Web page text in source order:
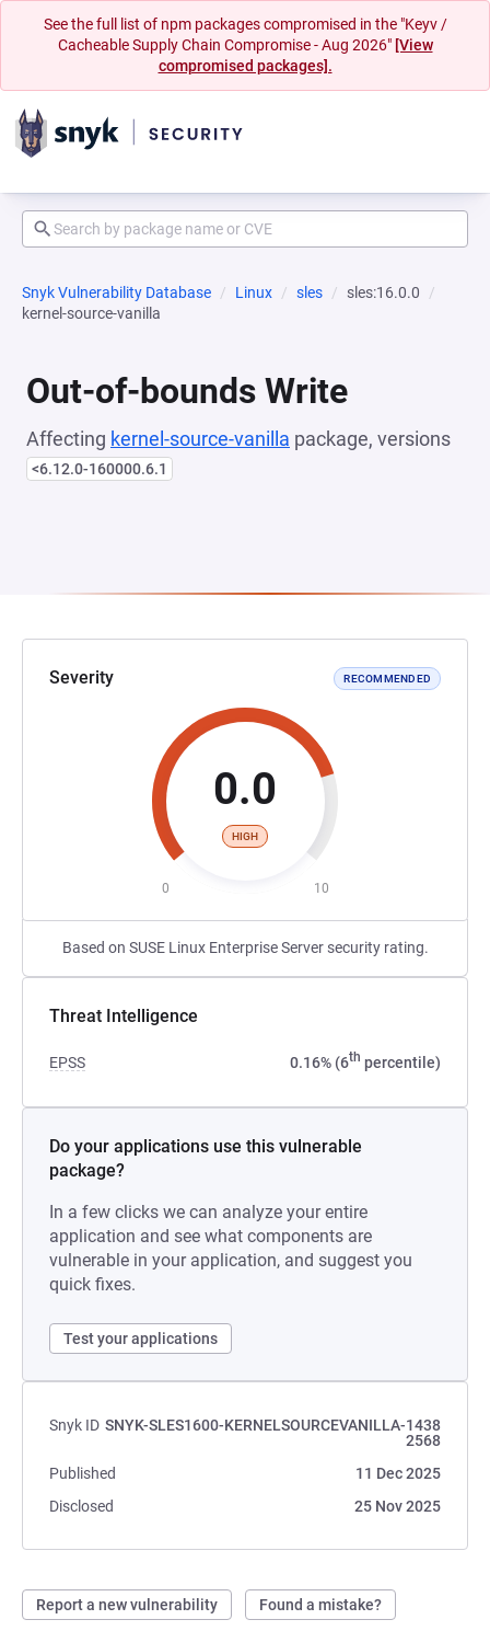
See the full list of npm packages compromised in the "Keyv /
Cacheable Supply Chain Compromise - Aug 2026" [View
compromised packages].
Snyk Vulnerability Database Linux sles
sles:16.0.0
kernel-source-vanilla
Out-of-bounds Write
Affecting kernel-source-vanilla package, versions
<6.12.0-160000.6.1
Severity RECOMMENDED
0.0
HIGH
0 10
Based on SUSE Linux Enterprise Server security rating.
Threat Intelligence
EPSS 0.16% (6th percentile)
Do your applications use this vulnerable
package?
In a few clicks we can analyze your entire
application and see what components are
vulnerable in your application, and suggest you
quick fixes.
Test your applications
Snyk ID SNYK-SLES1600-KERNELSOURCEVANILLA-1438
2568
Published
11 Dec 2025
Disclosed
25 Nov 2025
Report a new vulnerability Found a mistake?